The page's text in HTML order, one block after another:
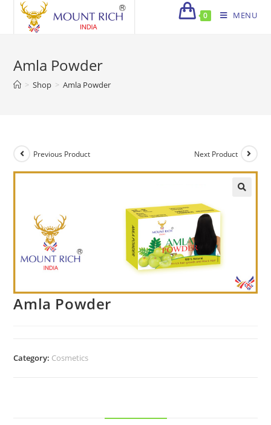
0 MENU
Amla Powder
> Shop > Amla Powder
Previous Product Next Product
Amla Powder
Category: Cosmetics